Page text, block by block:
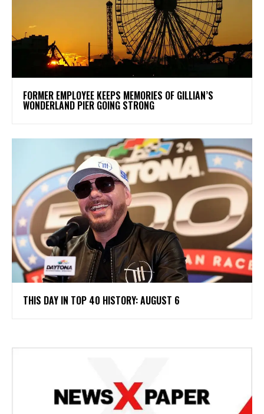
FORMER EMPLOYEE KEEPS MEMORIES OF GILLIAN’S
WONDERLAND PIER GOING STRONG
THIS DAY IN TOP 40 HISTORY: AUGUST 6